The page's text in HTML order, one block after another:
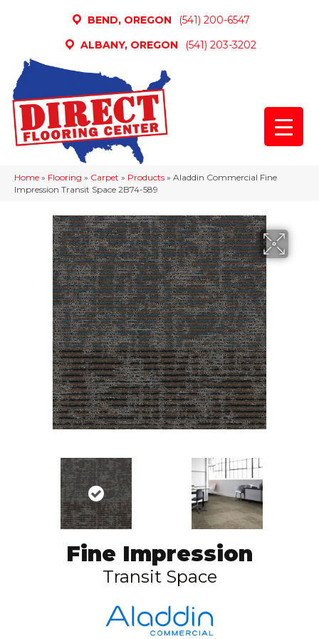
BEND, OREGON
(541) 200-6547
ALBANY, OREGON
(541) 203-3202
Home » Flooring » Carpet » Products » Aladdin Commercial Fine
Impression Transit Space 2B74-589
Fine Impression
Transit Space